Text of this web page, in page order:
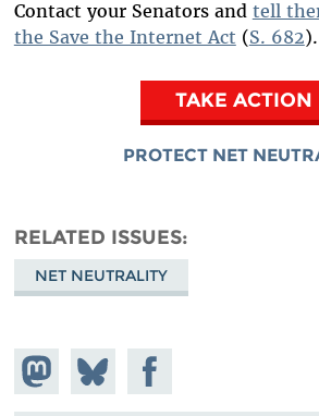
Contact your Senators and tell
the Save the Internet Act (S. 682).
TAKE ACTION
PROTECT NET
RELATED ISSUES
NET NEUTRALITY
Share on
Mastodon
Share
on
Share on
Facebook